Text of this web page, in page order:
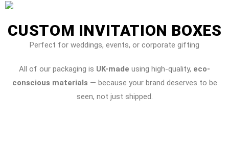
CUSTOM INVITATION BOXES
Perfect for weddings, events, or corporate gifting
All of our packaging is UK-made using high-quality, eco-
conscious materials — because your brand deserves to be
seen, not just shipped.